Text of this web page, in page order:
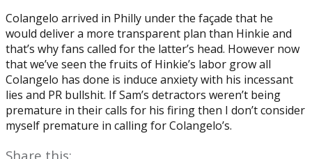
Colangelo arrived in Philly under the façade that he
would deliver a more transparent plan than Hinkie and
that’s why fans called for the latter’s head. However now
that we’ve seen the fruits of Hinkie’s labor grow all
Colangelo has done is induce anxiety with his incessant
lies and PR bullshit. If Sam’s detractors weren’t being
premature in their calls for his firing then I don’t consider
myself premature in calling for Colangelo’s.
Share this: